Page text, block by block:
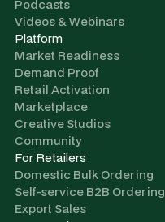
Podcasts
Videos & Webinars
Platform
Market Readiness
Demand Proof
Retail Activation
Marketplace
Creative Studios
Community
For Retailers
Domestic Bulk Ordering
Self-service B2B Ordering
Export Sales